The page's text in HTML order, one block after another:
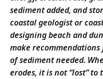
sediment added, and
coastal geologist or
designing beach and
make
of sediment needed.
erodes, it is not “lost”